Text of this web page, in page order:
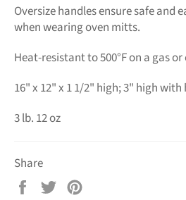
Oversize handles ensure safe and
when wearing oven mitts.
Heat-resistant to 500°F on a gas
16" x 12" x 1 1/2" high; 3" high with
3 lb. 12 oz
Share
Share
Tweet